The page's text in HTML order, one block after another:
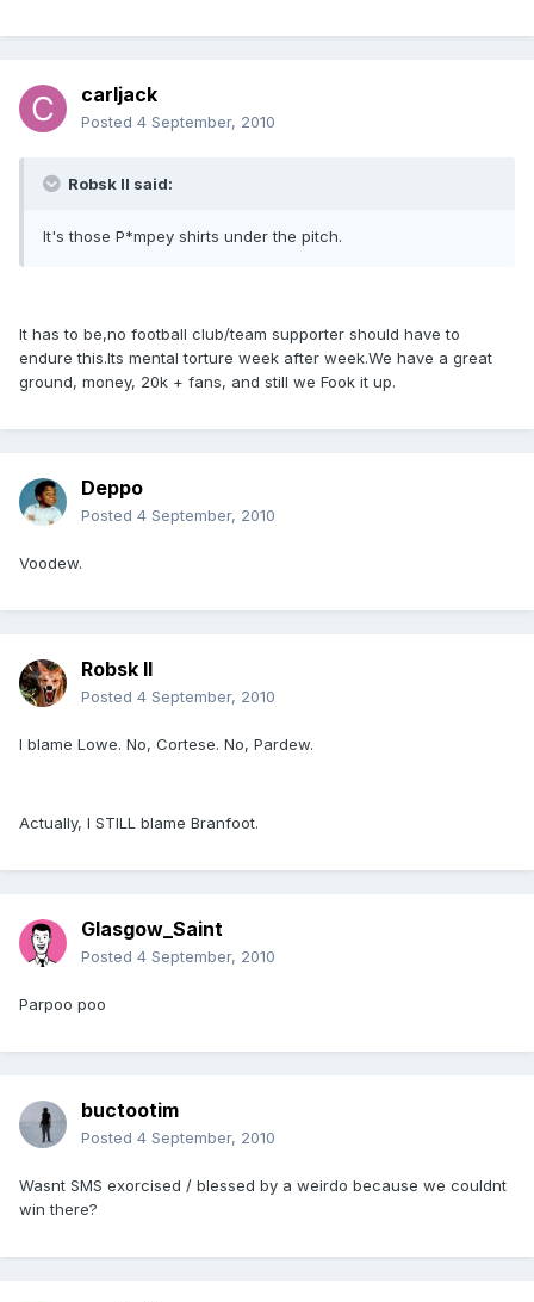
carljack
Posted 4 September, 2010
Robsk II said:
It's those P*mpey shirts under the pitch.
It has to be,no football club/team supporter should have to
endure this.Its mental torture week after week.We have a great
ground, money, 20k + fans, and still we Fook it up.
Deppo
Posted 4 September, 2010
Voodew.
Robsk II
Posted 4 September, 2010
I blame Lowe. No, Cortese. No, Pardew.
Actually, I STILL blame Branfoot.
Glasgow_Saint
Posted 4 September, 2010
Parpoo poo
buctootim
Posted 4 September, 2010
Wasnt SMS exorcised / blessed by a weirdo because we couldnt
win there?